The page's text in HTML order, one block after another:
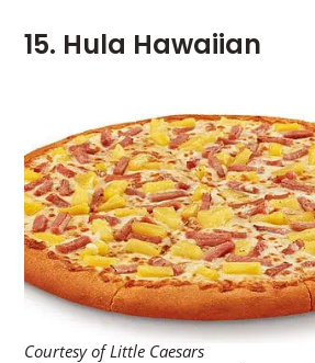
15. Hula Hawaiian
Courtesy of Little Caesars